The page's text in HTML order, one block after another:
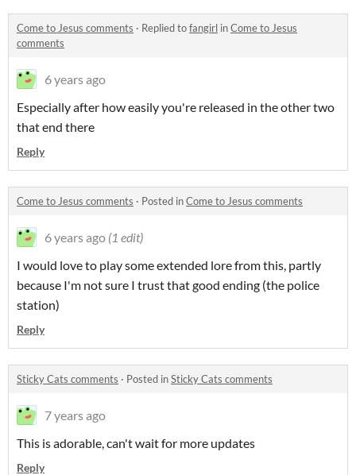
Come to Jesus comments · Replied tofangirl inCome to Jesus
comments
6 years ago
Especially after how easily you're released in the other two
that end there
Reply
Come to Jesus comments · Posted inCome to Jesus comments
6 years ago (1 edit)
I would love to play some extended lore from this, partly
because I'm not sure I trust that good ending (the police
station)
Reply
Sticky Cats comments · Posted inSticky Cats comments
7 years ago
This is adorable, can't wait for more updates
Reply